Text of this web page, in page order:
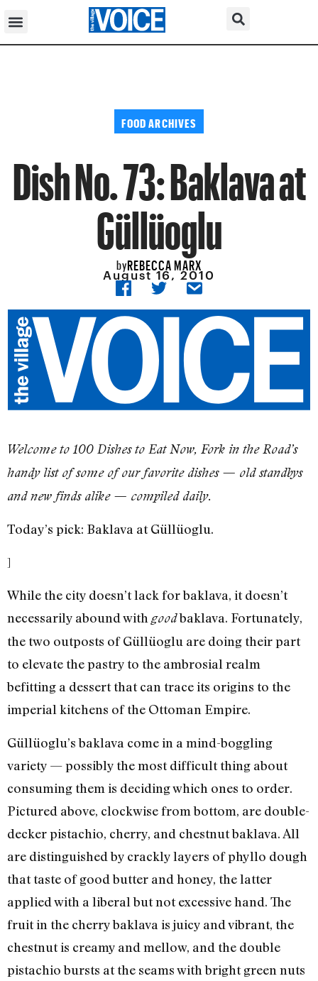
FOOD ARCHIVES
Dish No. 73: Baklava at
Güllüoglu
byREBECCA MARX
August 16, 2010
​Welcome to 100 Dishes to Eat Now, Fork in the Road’s
handy list of some of our favorite dishes — old standbys
and new finds alike — compiled daily.
Today’s pick: Baklava at Güllüoglu.
]
While the city doesn’t lack for baklava, it doesn’t
necessarily abound with goodbaklava. Fortunately,
the two outposts of Güllüoglu are doing their part
to elevate the pastry to the ambrosial realm
befitting a dessert that can trace its origins to the
imperial kitchens of the Ottoman Empire.
Güllüoglu’s baklava come in a mind-boggling
variety — possibly the most difficult thing about
consuming them is deciding which ones to order.
Pictured above, clockwise from bottom, are double-
decker pistachio, cherry, and chestnut baklava. All
are distinguished by crackly layers of phyllo dough
that taste of good butter and honey, the latter
applied with a liberal but not excessive hand. The
fruit in the cherry baklava is juicy and vibrant, the
chestnut is creamy and mellow, and the double
pistachio bursts at the seams with bright green nuts